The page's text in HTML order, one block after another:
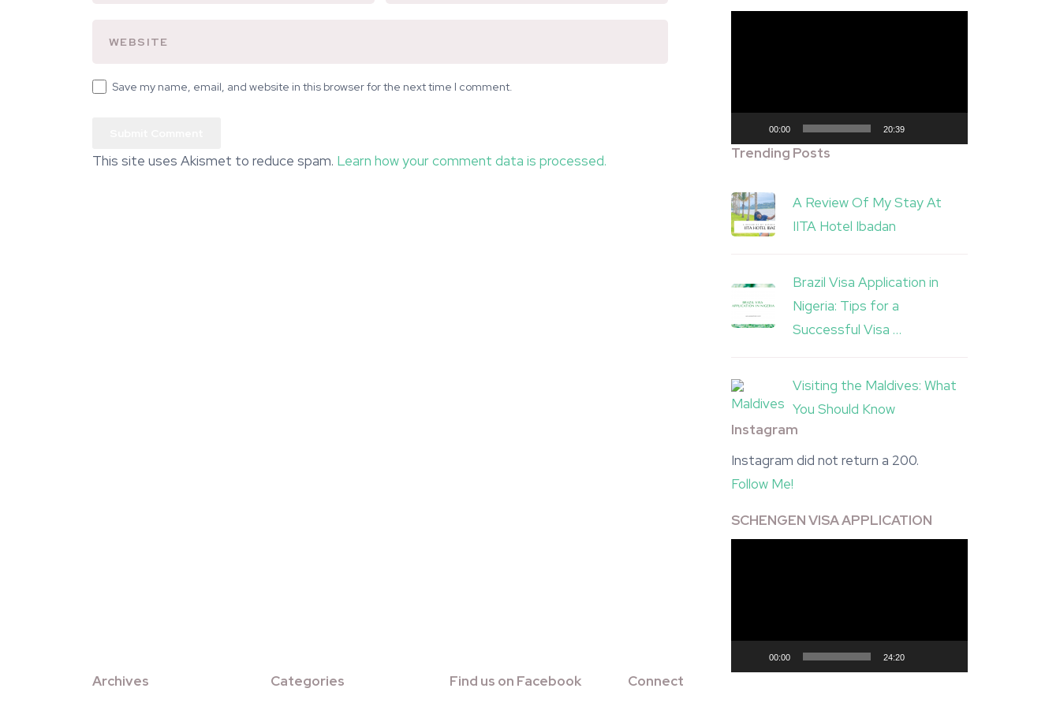
Save my name, email, and website in this browser for the next time I comment.
This site uses Akismet to reduce spam. Learn how your comment data is processed.
00:00 20:39
Trending Posts
A Review Of My Stay At
IITA Hotel Ibadan
Brazil Visa Application in
Nigeria: Tips for a
Successful Visa …
Visiting the Maldives: What
You Should Know
Instagram
Instagram did not return a 200.
Follow Me!
SCHENGEN VISA APPLICATION
00:00 24:20
Archives Categories Find us on Facebook Connect